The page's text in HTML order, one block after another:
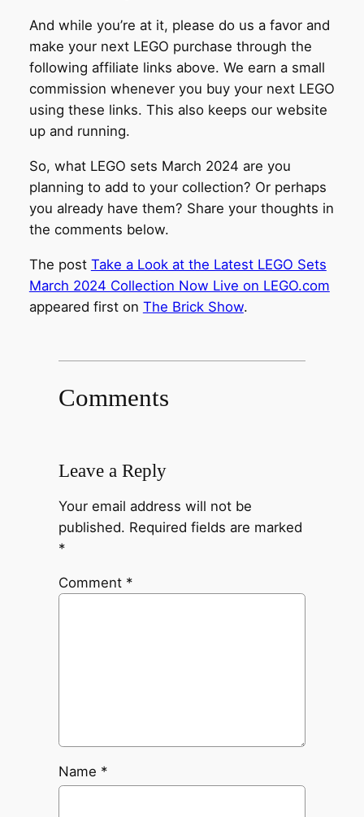
And while you’re at it, please do us a favor and
make your next LEGO purchase through the
following affiliate links above. We earn a small
commission whenever you buy your next LEGO
using these links. This also keeps our website
up and running.
So, what LEGO sets March 2024 are you
planning to add to your collection? Or perhaps
you already have them? Share your thoughts in
the comments below.
The post Take a Look at the Latest LEGO Sets
March 2024 Collection Now Live on LEGO.com
appeared first on The Brick Show.
Comments
Leave a Reply
Your email address will not be
published. Required fields are marked
*
Comment *
Name *